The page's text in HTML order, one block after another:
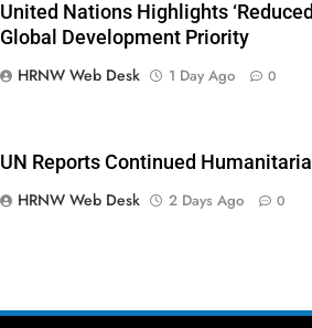
United Nations Highlights
Global Development Priority
HRNW Web Desk
1 Day Ago 0
UN Reports Continued
HRNW Web Desk
2 Days Ago 0